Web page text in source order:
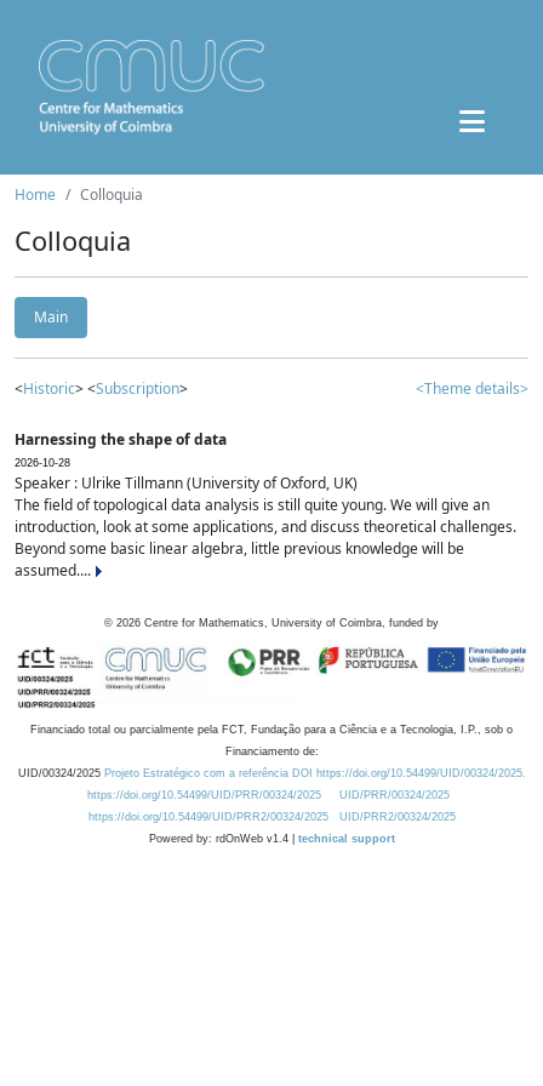
Home Colloquia
Colloquia
Main
<Historic> <Subscription> <Theme details>
Harnessing the shape of data
2026-10-28
Speaker : Ulrike Tillmann (University of Oxford, UK)
The field of topological data analysis is still quite young. We will give an
introduction, look at some applications, and discuss theoretical challenges.
Beyond some basic linear algebra, little previous knowledge will be
assumed....
© 2026 Centre for Mathematics, University of Coimbra, funded by
Financiado total ou parcialmente pela FCT, Fundação para a Ciência e a Tecnologia, I.P., sob o
Financiamento de:
UID/00324/2025 Projeto Estratégico com a referência DOI https://doi.org/10.54499/UID/00324/2025.
https://doi.org/10.54499/UID/PRR/00324/2025
UID/PRR/00324/2025
https://doi.org/10.54499/UID/PRR2/00324/2025
UID/PRR2/00324/2025
Powered by: rdOnWeb v1.4 | technical support